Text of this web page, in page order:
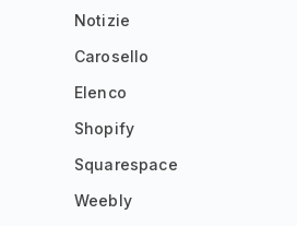
Notizie
Carosello
Elenco
Shopify
Squarespace
Weebly